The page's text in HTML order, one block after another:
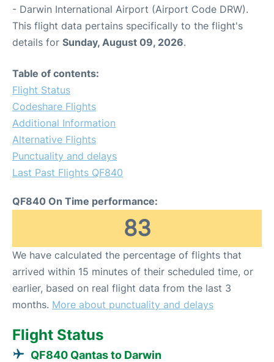
- Darwin International Airport (Airport Code DRW).
This flight data pertains specifically to the flight's
details for Sunday, August 09, 2026.
Table of contents:
Flight Status
Codeshare Flights
Additional Information
Alternative Flights
Punctuality and delays
Last Past Flights QF840
QF840 On Time performance:
83
We have calculated the percentage of flights that
arrived within 15 minutes of their scheduled time, or
earlier, based on real flight data from the last 3
months. More about punctuality and delays
Flight Status
QF840 Qantas to Darwin